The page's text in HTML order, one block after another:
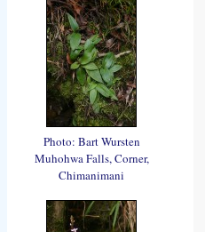
Photo: Bart Wursten
Muhohwa Falls, Corner,
Chimanimani